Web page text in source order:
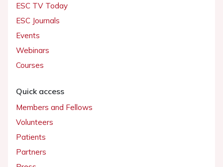
ESC TV Today
ESC Journals
Events
Webinars
Courses
Quick access
Members and Fellows
Volunteers
Patients
Partners